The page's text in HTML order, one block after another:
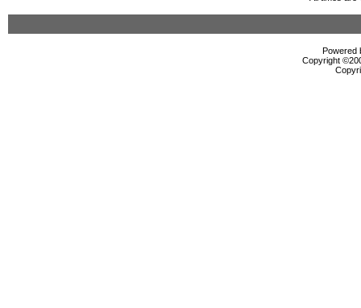
Powered
Copyright